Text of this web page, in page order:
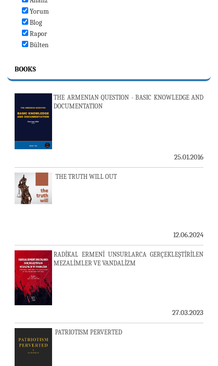
Yorum
Blog
Rapor
Bülten
BOOKS
THE ARMENIAN QUESTION - BASIC KNOWLEDGE AND
DOCUMENTATION
25.01.2016
THE TRUTH WILL OUT
12.06.2024
RADİKAL ERMENİ UNSURLARCA GERÇEKLEŞTİRİLEN
MEZALİMLER VE VANDALİZM
27.03.2023
PATRIOTISM PERVERTED